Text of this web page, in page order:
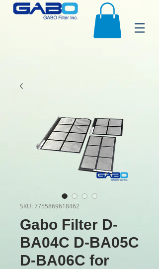
SKU: 7755869618462
Gabo Filter D-
BA04C D-BA05C
D-BA06C for